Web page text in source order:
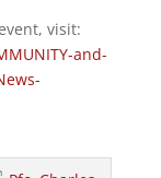
visit:
and-